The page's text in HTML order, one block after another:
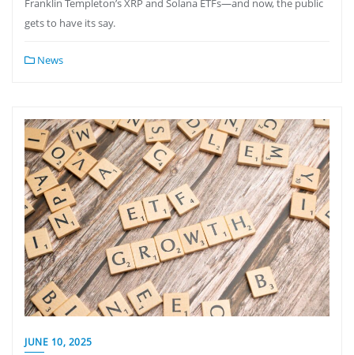
Franklin Templeton’s XRP and Solana ETFs—and now, the public
gets to have its say.
News
JUNE 10, 2025